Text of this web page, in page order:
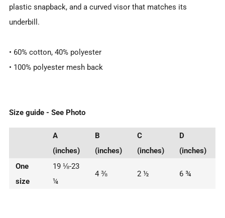
plastic snapback, and a curved visor that matches its
underbill.
• 60% cotton, 40% polyester
• 100% polyester mesh back
Size guide - See Photo
A
(inches)
B
(inches)
C
(inches)
D
(inches)
One
size
19 ⅛-23
¼
4 ⅜ 2 ½ 6 ¾